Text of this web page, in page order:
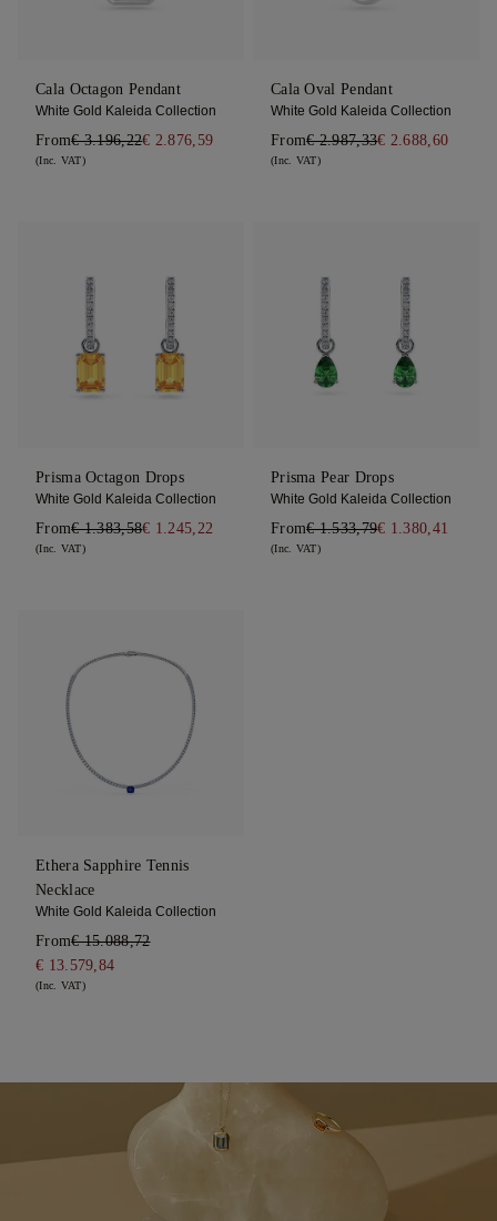
Cala Octagon Pendant
White Gold Kaleida Collection
From€ 3.196,22€ 2.876,59
(Inc. VAT)
Cala Oval Pendant
White Gold Kaleida Collection
From€ 2.987,33€ 2.688,60
(Inc. VAT)
Prisma Octagon Drops
White Gold Kaleida Collection
From€ 1.383,58€ 1.245,22
(Inc. VAT)
Prisma Pear Drops
White Gold Kaleida Collection
From€ 1.533,79€ 1.380,41
(Inc. VAT)
Ethera Sapphire Tennis
Necklace
White Gold Kaleida Collection
From€ 15.088,72
€ 13.579,84
(Inc. VAT)